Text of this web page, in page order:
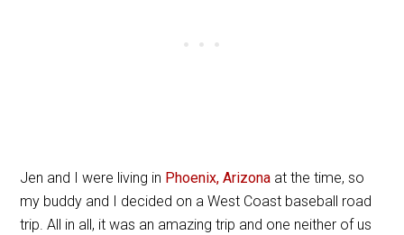
Jen and I were living in Phoenix, Arizona at the time, so
my buddy and I decided on a West Coast baseball road
trip. All in all, it was an amazing trip and one neither of us